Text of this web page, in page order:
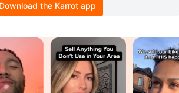
Download the Karrot app